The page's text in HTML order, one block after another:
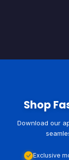
Shop
Download our
Exclusive